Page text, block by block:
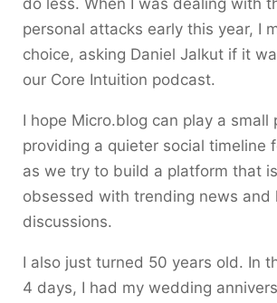
do less. When I was dealing with
personal attacks early this year, I
choice, asking Daniel Jalkut if it
our Core Intuition podcast.
I hope Micro.blog can play a small
providing a quieter social timeline
as we try to build a platform that
obsessed with trending news and
discussions.
I also just turned 50 years old. In
4 days, I had my wedding